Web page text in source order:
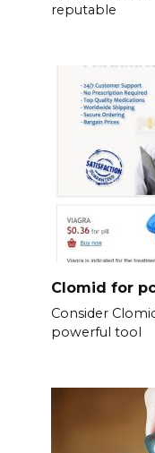
reputable
Clomid for
Consider
powerful tool